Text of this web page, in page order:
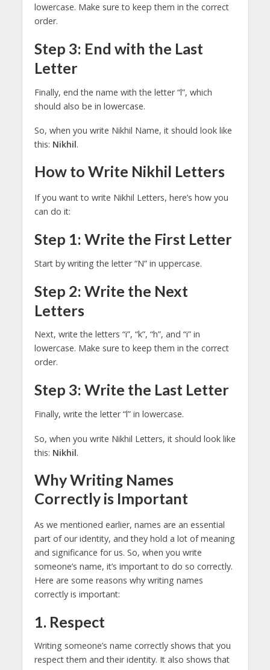
lowercase. Make sure to keep them in the correct
order.
Step 3: End with the Last
Letter
Finally, end the name with the letter “l”, which
should also be in lowercase.
So, when you write Nikhil Name, it should look like
this: Nikhil.
How to Write Nikhil Letters
If you want to write Nikhil Letters, here’s how you
can do it:
Step 1: Write the First Letter
Start by writing the letter “N” in uppercase.
Step 2: Write the Next
Letters
Next, write the letters “i”, “k”, “h”, and “i” in
lowercase. Make sure to keep them in the correct
order.
Step 3: Write the Last Letter
Finally, write the letter “l” in lowercase.
So, when you write Nikhil Letters, it should look like
this: Nikhil.
Why Writing Names
Correctly is Important
As we mentioned earlier, names are an essential
part of our identity, and they hold a lot of meaning
and significance for us. So, when you write
someone’s name, it’s important to do so correctly.
Here are some reasons why writing names
correctly is important:
1. Respect
Writing someone’s name correctly shows that you
respect them and their identity. It also shows that